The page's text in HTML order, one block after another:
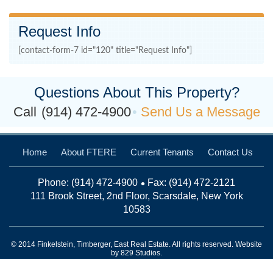
Request Info
[contact-form-7 id="120" title="Request Info"]
Questions About This Property?
Call (914) 472-4900 Send Us a Message
Home About FTERE Current Tenants Contact Us
Phone: (914) 472-4900
Fax: (914) 472-2121
111 Brook Street, 2nd Floor, Scarsdale, New York
10583
© 2014 Finkelstein, Timberger, East Real Estate. All rights reserved. Website
by 829 Studios.